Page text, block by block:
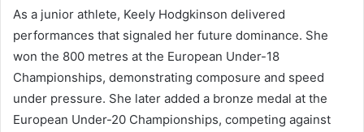
As a junior athlete, Keely Hodgkinson delivered
performances that signaled her future dominance. She
won the 800 metres at the European Under-18
Championships, demonstrating composure and speed
under pressure. She later added a bronze medal at the
European Under-20 Championships, competing against